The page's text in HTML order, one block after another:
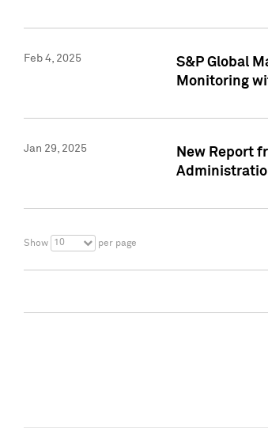
Feb 4, 2025
S&P Global
Monitoring
Jan 29, 2025
New Report
Show 10 per page